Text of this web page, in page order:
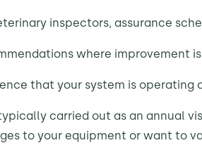
inspectors, assurance
where improvement
that your system is
carried out as an annual
to your equipment or want to